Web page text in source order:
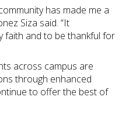
has made me a
Siza said. “It
faith and to be thankful for
across campus are
through enhanced
to offer the best of